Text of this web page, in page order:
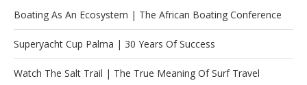
Boating As An Ecosystem | The African Boating Conference
Superyacht Cup Palma | 30 Years Of Success
Watch The Salt Trail | The True Meaning Of Surf Travel